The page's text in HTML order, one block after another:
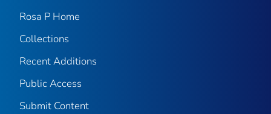
Rosa P Home
Collections
Recent Additions
Public Access
Submit Content